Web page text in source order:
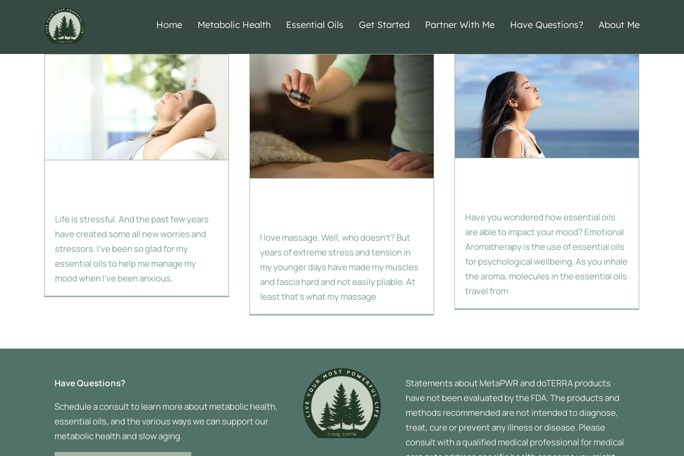
Home Metabolic Health Essential Oils Get Started Partner With Me Have Questions? About Me
Life is stressful. And the past few years
have created some all new worries and
stressors. I've been so glad for my
essential oils to help me manage my
mood when I've been anxious,
I love massage. Well, who doesn't? But
years of extreme stress and tension in
my younger days have made my muscles
and fascia hard and not easily pliable. At
least that's what my massage
Have you wondered how essential oils
are able to impact your mood? Emotional
Aromatherapy is the use of essential oils
for psychological wellbeing. As you inhale
the aroma, molecules in the essential oils
travel from
Have Questions?
Schedule a consult to learn more about metabolic health,
essential oils, and the various ways we can support our
metabolic health and slow aging.
Statements about MetaPWR and doTERRA products
have not been evaluated by the FDA. The products and
methods recommended are not intended to diagnose,
treat, cure or prevent any illness or disease. Please
consult with a qualified medical professional for medical